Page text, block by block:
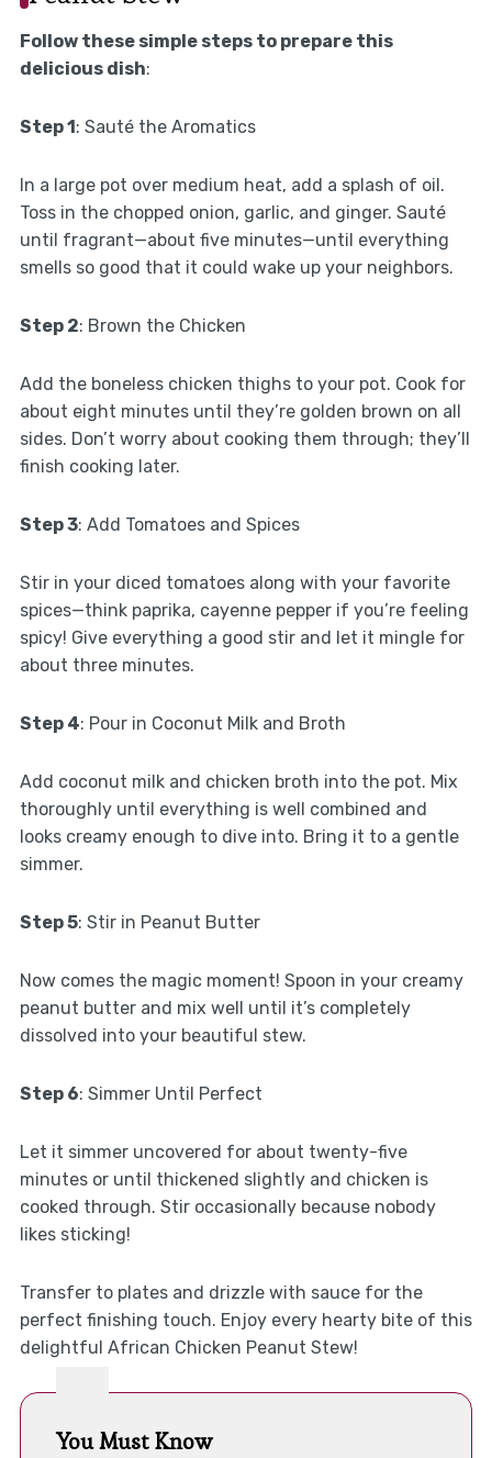
Follow these simple steps to prepare this
delicious dish:
Step 1 : Sauté the Aromatics
In a large pot over medium heat, add a splash of oil.
Toss in the chopped onion, garlic, and ginger. Sauté
until fragrant—about five minutes—until everything
smells so good that it could wake up your neighbors.
Step 2: Brown the Chicken
Add the boneless chicken thighs to your pot. Cook for
about eight minutes until they’re golden brown on all
sides. Don’t worry about cooking them through; they’ll
finish cooking later.
Step 3: Add Tomatoes and Spices
Stir in your diced tomatoes along with your favorite
spices—think paprika, cayenne pepper if you’re feeling
spicy! Give everything a good stir and let it mingle for
about three minutes.
Step 4: Pour in Coconut Milk and Broth
Add coconut milk and chicken broth into the pot. Mix
thoroughly until everything is well combined and
looks creamy enough to dive into. Bring it to a gentle
simmer.
Step 5: Stir in Peanut Butter
Now comes the magic moment! Spoon in your creamy
peanut butter and mix well until it’s completely
dissolved into your beautiful stew.
Step 6: Simmer Until Perfect
Let it simmer uncovered for about twenty-five
minutes or until thickened slightly and chicken is
cooked through. Stir occasionally because nobody
likes sticking!
Transfer to plates and drizzle with sauce for the
perfect finishing touch. Enjoy every hearty bite of this
delightful African Chicken Peanut Stew!
You Must Know